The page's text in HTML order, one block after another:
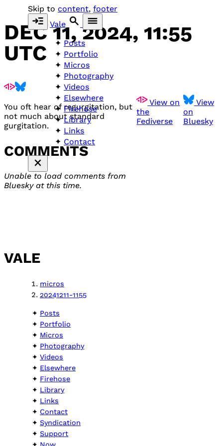
Skip to content, footer
Vale
Posts
Portfolio
Micros
Photography
Videos
Elsewhere
Firehose
Library
Links
Contact
DEC 11, 2024, 11:55
UTC
View on
the
Fediverse
View
on
Bluesky
You oft hear of regurgitation, but
not much about standard
gurgitation.
COMMENTS
Unable to load comments from
Bluesky at this time.
VALE
micros
20241211-1155
Posts
Portfolio
Micros
Photography
Videos
Elsewhere
Firehose
Library
Links
Contact
Syndication
Support
Now